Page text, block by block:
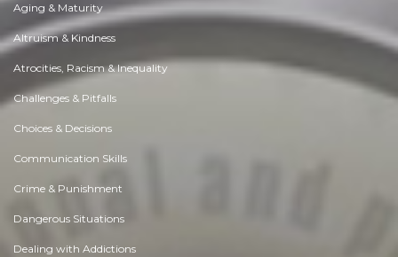
Aging & Maturity
Altruism & Kindness
Atrocities, Racism & Inequality
Challenges & Pitfalls
Choices & Decisions
Communication Skills
Crime & Punishment
Dangerous Situations
Dealing with Addictions